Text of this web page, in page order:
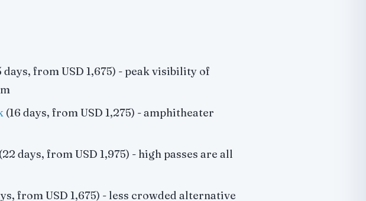
days, from USD 1,675) - peak visibility of
(16 days, from USD 1,275) - amphitheater
(22 days, from USD 1,975) - high passes are all
from USD 1,675) - less crowded alternative